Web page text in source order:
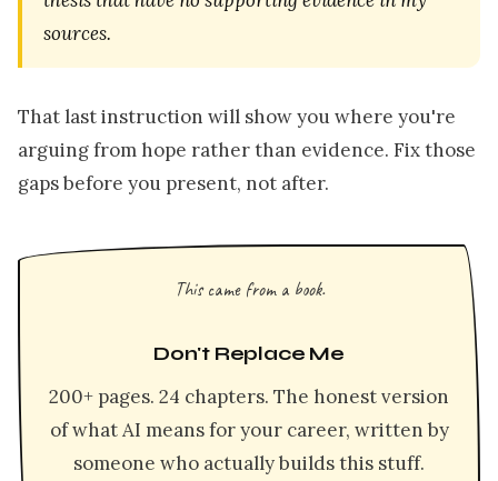
sources.
That last instruction will show you where you're
arguing from hope rather than evidence. Fix those
gaps before you present, not after.
This came from a book.
Don't Replace Me
200+ pages. 24 chapters. The honest version
of what AI means for your career, written by
someone who actually builds this stuff.